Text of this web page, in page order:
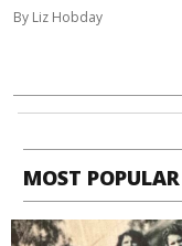
By Liz Hobday
MOST POPULAR